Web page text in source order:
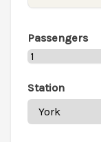
Passengers
Station